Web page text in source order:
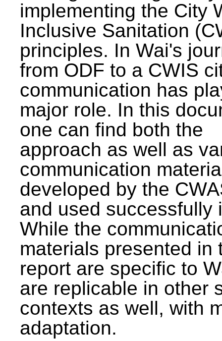
implementing the City
Inclusive Sanitation
principles. In Wai's
from ODF to a CWIS
communication has
major role. In this
one can find both the
approach as well as
communication
developed by the
and used successfully
While the
materials presented in
report are specific to
are replicable in other
contexts as well, with
adaptation.